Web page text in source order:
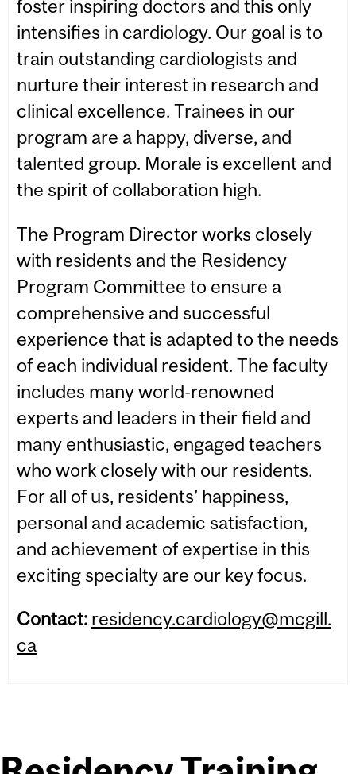
foster inspiring doctors and this only
intensifies in cardiology. Our goal is to
train outstanding cardiologists and
nurture their interest in research and
clinical excellence. Trainees in our
program are a happy, diverse, and
talented group. Morale is excellent and
the spirit of collaboration high.
The Program Director works closely
with residents and the Residency
Program Committee to ensure a
comprehensive and successful
experience that is adapted to the needs
of each individual resident. The faculty
includes many world-renowned
experts and leaders in their field and
many enthusiastic, engaged teachers
who work closely with our residents.
For all of us, residents’ happiness,
personal and academic satisfaction,
and achievement of expertise in this
exciting specialty are our key focus.
Contact: residency.cardiology@mcgill.
ca